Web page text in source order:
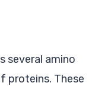
several amino
proteins. These